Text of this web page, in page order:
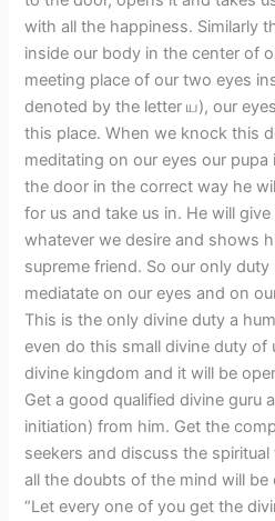
with all the happiness. Similarly
inside our body in the center of
meeting place of our two eyes
denoted by the letter ய), our
this place. When we knock this
meditating on our eyes our
the door in the correct way he
for us and take us in. He will
whatever we desire and shows
supreme friend. So our only
mediatate on our eyes and on
This is the only divine duty a
even do this small divine duty
divine kingdom and it will be
Get a good qualified divine guru
initiation) from him. Get the
seekers and discuss the
all the doubts of the mind will be
“Let every one of you get the